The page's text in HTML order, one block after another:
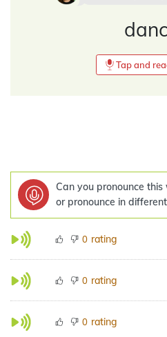
Tap and
Can you pronounce
or pronounce in
0 rating
0 rating
0 rating